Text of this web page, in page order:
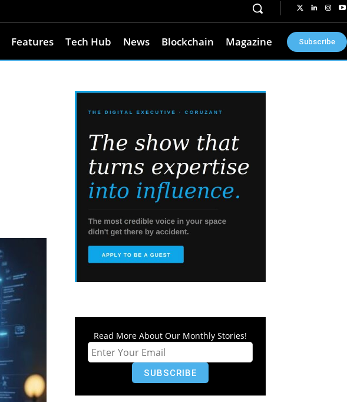
Features Tech Hub News Blockchain Magazine Subscribe
Read More About Our Monthly Stories!